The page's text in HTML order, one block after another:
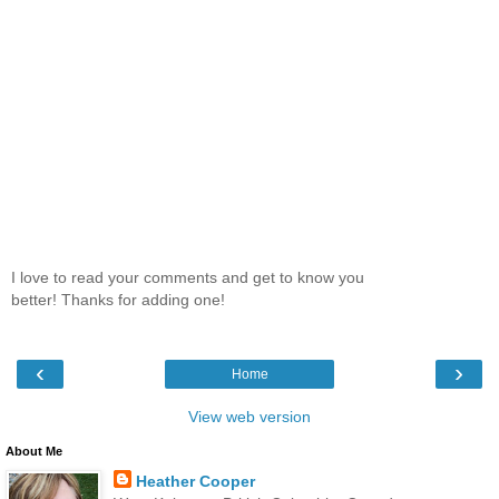
I love to read your comments and get to know you
better! Thanks for adding one!
‹ ›
Home
View web version
About Me
Heather Cooper